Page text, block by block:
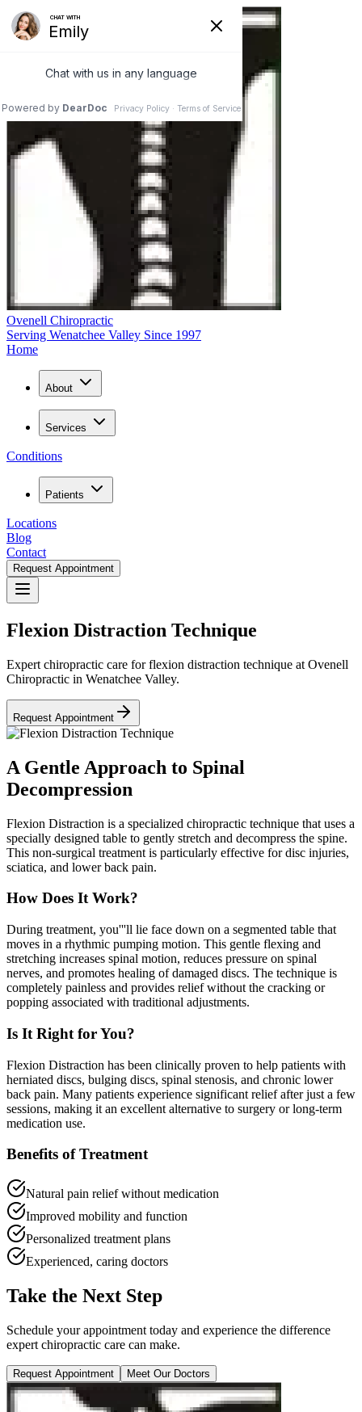
Ovenell Chiropractic
Serving Wenatchee Valley Since 1997
Home
About
Services
Conditions
Patients
Locations
Blog
Contact
Request Appointment
Flexion Distraction Technique
Expert chiropractic care for flexion distraction technique at Ovenell
Chiropractic in Wenatchee Valley.
Request Appointment
A Gentle Approach to Spinal
Decompression
Flexion Distraction is a specialized chiropractic technique that uses a
specially designed table to gently stretch and decompress the spine.
This non-surgical treatment is particularly effective for disc injuries,
sciatica, and lower back pain.
How Does It Work?
During treatment, you'''ll lie face down on a segmented table that
moves in a rhythmic pumping motion. This gentle flexing and
stretching increases spinal motion, reduces pressure on spinal
nerves, and promotes healing of damaged discs. The technique is
completely painless and provides relief without the cracking or
popping associated with traditional adjustments.
Is It Right for You?
Flexion Distraction has been clinically proven to help patients with
herniated discs, bulging discs, spinal stenosis, and chronic lower
back pain. Many patients experience significant relief after just a few
sessions, making it an excellent alternative to surgery or long-term
medication use.
Benefits of Treatment
Natural pain relief without medication
Improved mobility and function
Personalized treatment plans
Experienced, caring doctors
Take the Next Step
Schedule your appointment today and experience the difference
expert chiropractic care can make.
Request Appointment Meet Our Doctors